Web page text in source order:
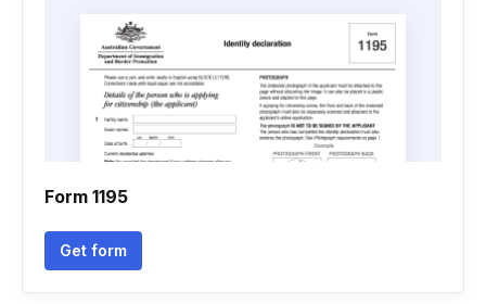
Form 1195
Get form